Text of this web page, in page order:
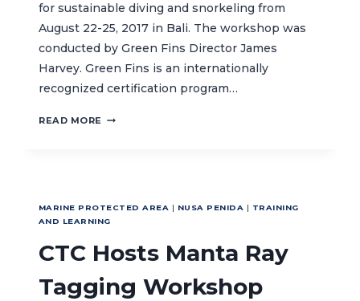
for sustainable diving and snorkeling from
August 22-25, 2017 in Bali. The workshop was
conducted by Green Fins Director James
Harvey. Green Fins is an internationally
recognized certification program…
READ MORE CTC
SUSTAINABLE
AND
SNORKELING
CERTIFICATION
IN
MARINE PROTECTED AREA | NUSA PENIDA | TRAINING
AND LEARNING
CTC Hosts Manta Ray
Tagging Workshop